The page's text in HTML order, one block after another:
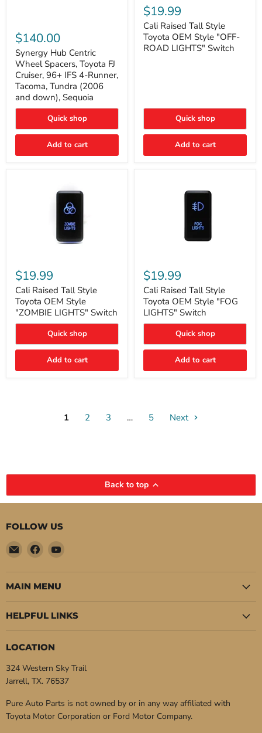
Hub
Centric
Wheel
Spacers,
Toyota
FJ
Cruiser,
96+
IFS
Runner,
Tacoma,
(2006
$140.00
Synergy Hub Centric
Wheel Spacers, Toyota FJ
Cruiser, 96+ IFS 4-Runner,
Tacoma, Tundra (2006
and down), Sequoia
Quick shop
Add to cart
Raised
Tall
Style
Toyota
OEM
Style
$19.99
Cali Raised Tall Style
Toyota OEM Style "OFF-
ROAD LIGHTS" Switch
Quick shop
Add to cart
Raised
Tall
Style
Toyota
OEM
Style
"ZOMBIE
Switch
$19.99
Cali Raised Tall Style
Toyota OEM Style
"ZOMBIE LIGHTS" Switch
Quick shop
Add to cart
Raised
Tall
Style
Toyota
OEM
Style
"FOG
Switch
$19.99
Cali Raised Tall Style
Toyota OEM Style "FOG
LIGHTS" Switch
Quick shop
Add to cart
1 2 3 … 5 Next
Back to top
FOLLOW US
Email
Pure
Auto
Parts
Find
on
Facebook
Find
on
MAIN MENU
HELPFUL LINKS
LOCATION
324 Western Sky Trail
Jarrell, TX. 76537
Pure Auto Parts is not owned by or in any way affiliated with
Toyota Motor Corporation or Ford Motor Company.